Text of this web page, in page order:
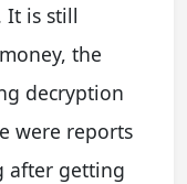
It is still
the
decryption
were reports
after getting